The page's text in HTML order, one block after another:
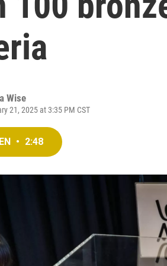
Wise
21, 2025 at 3:35 PM CST
• 2:48